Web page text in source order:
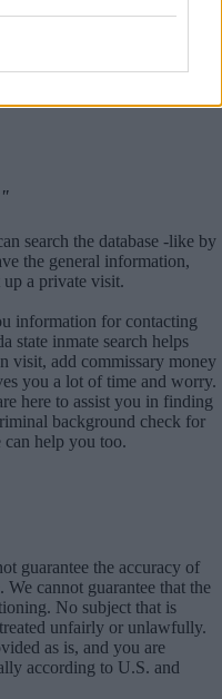
search the database -like by
the general information,
up a private visit.
information for contacting
state inmate search helps
visit, add commissary money
you a lot of time and worry.
here to assist you in finding
background check for
can help you too.
guarantee the accuracy of
cannot guarantee that the
No subject that is
unfairly or unlawfully.
as is, and you are
according to U.S. and